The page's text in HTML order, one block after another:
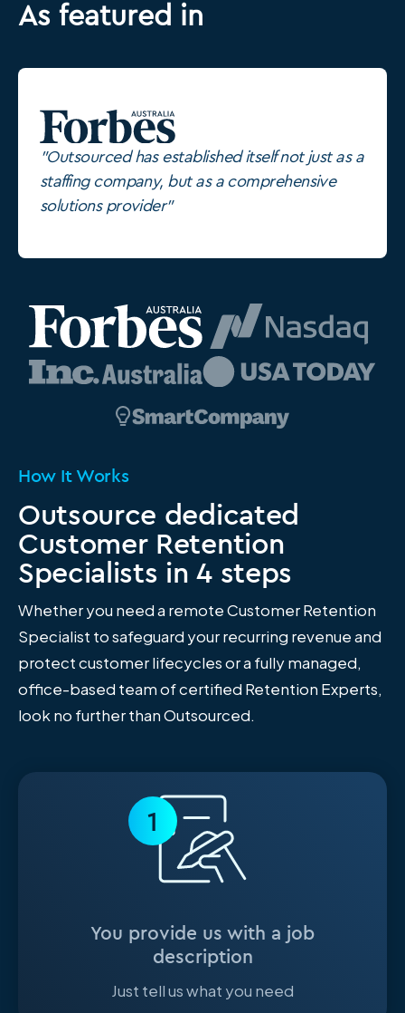
As featured in
"Outsourced has established itself not just as a
staffing company, but as a comprehensive
solutions provider"
How It Works
Outsource dedicated
Customer Retention
Specialists in 4 steps
Whether you need a remote Customer Retention
Specialist to safeguard your recurring revenue and
protect customer lifecycles or a fully managed,
office-based team of certified Retention Experts,
look no further than Outsourced.
1
You provide us with a job
description
Just tell us what you need